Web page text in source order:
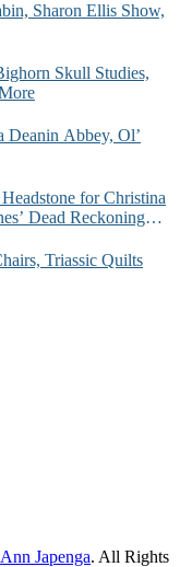
Sharon Ellis Show,
Skull Studies,
Deanin Abbey, Ol’
for Christina
Dead Reckoning
Triassic Quilts
Japenga. All Rights